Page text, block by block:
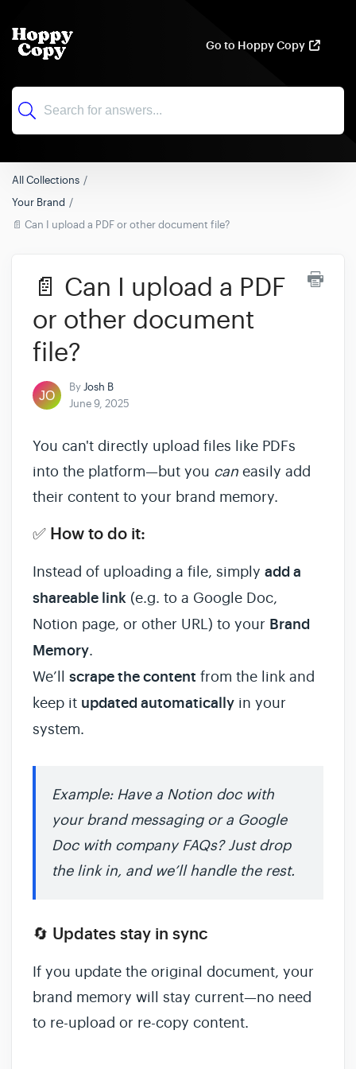
Go to Hoppy Copy
All Collections
Your Brand
📄 Can I upload a PDF or other document file?
📄 Can I upload a PDF
or other document
file?
ByJosh B
June 9, 2025
You can't directly upload files like PDFs
into the platform—but you can easily add
their content to your brand memory.
✅ How to do it:
Instead of uploading a file, simply add a
shareable link (e.g. to a Google Doc,
Notion page, or other URL) to your Brand
Memory.
We’ll scrape the content from the link and
keep it updated automatically in your
system.
Example: Have a Notion doc with
your brand messaging or a Google
Doc with company FAQs? Just drop
the link in, and we’ll handle the rest.
🔄 Updates stay in sync
If you update the original document, your
brand memory will stay current—no need
to re-upload or re-copy content.